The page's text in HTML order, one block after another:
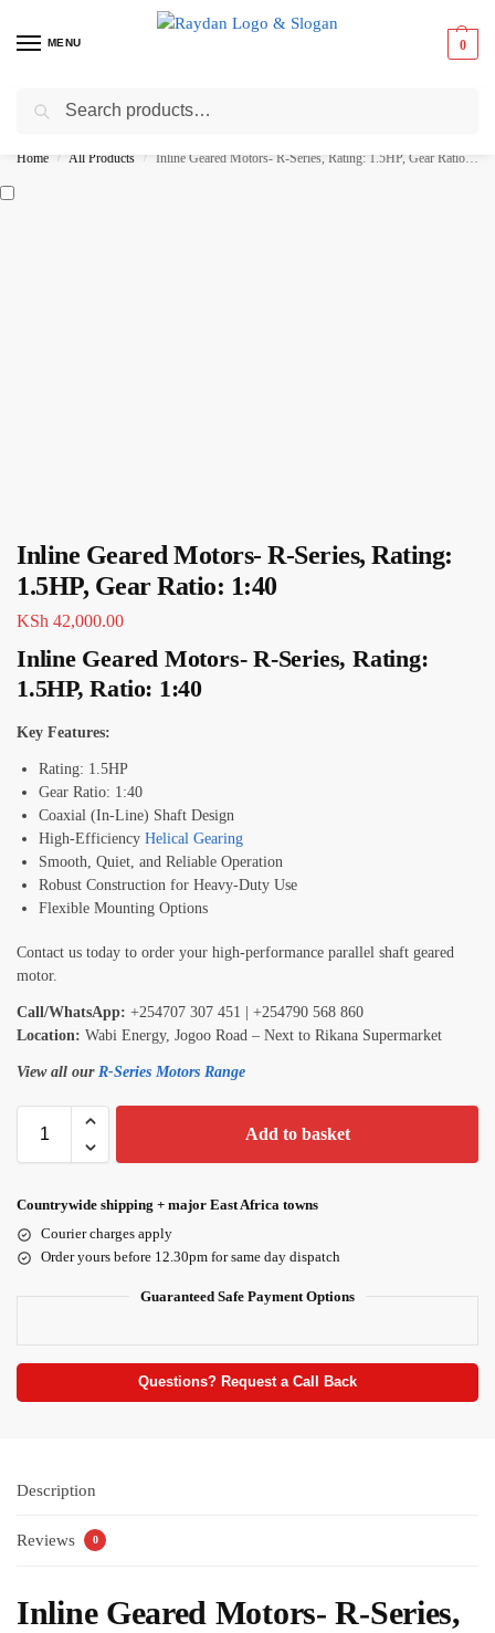
MENU 0
Best Prices ⚡ 15% off on select items
Home / All Products / Inline Geared Motors- R-Series, Rating: 1.5HP, Gear Ratio: 1:40
Inline Geared Motors- R-Series, Rating:
1.5HP, Gear Ratio: 1:40
KSh 42,000.00
Inline Geared Motors- R-Series, Rating:
1.5HP, Ratio: 1:40
Key Features:
Rating: 1.5HP
Gear Ratio: 1:40
Coaxial (In-Line) Shaft Design
High-Efficiency Helical Gearing
Smooth, Quiet, and Reliable Operation
Robust Construction for Heavy-Duty Use
Flexible Mounting Options
Contact us today to order your high-performance parallel shaft geared
motor.
Call/WhatsApp: +254707 307 451 | +254790 568 860
Location: Wabi Energy, Jogoo Road – Next to Rikana Supermarket
View all our R-Series Motors Range
Add to basket
Countrywide shipping + major East Africa towns
Courier charges apply
Order yours before 12.30pm for same day dispatch
Guaranteed Safe Payment Options
Questions? Request a Call Back
Description
Reviews 0
Inline Geared Motors- R-Series,